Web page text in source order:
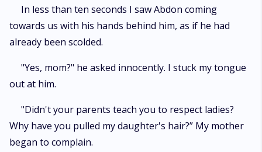
In less than ten seconds I saw Abdon coming
towards us with his hands behind him, as if he had
already been scolded.
"Yes, mom?" he asked innocently. I stuck my tongue
out at him.
"Didn't your parents teach you to respect ladies?
Why have you pulled my daughter's hair?” My mother
began to complain.